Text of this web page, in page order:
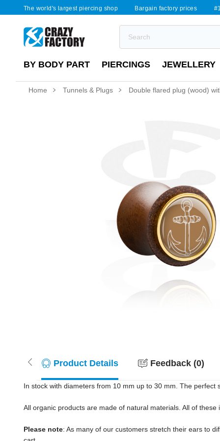
The world's largest piercing shop Bargain factory prices
BY BODY PART PIERCINGS JEWELLERY
Home Tunnels & Plugs Double flared plug (wood)
Product Details Feedback (0)
In stock with diameters from 10 mm up to 30 mm. The perfect
All organic products are made of natural materials. All of
Please note: As many of our customers stretch their ears to